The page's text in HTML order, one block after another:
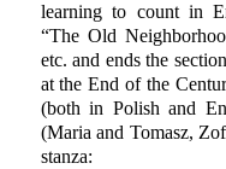
learning to count in
“The Old
etc. and ends the
at the End of the
(both in Polish and
(Maria and Tomasz,
stanza: